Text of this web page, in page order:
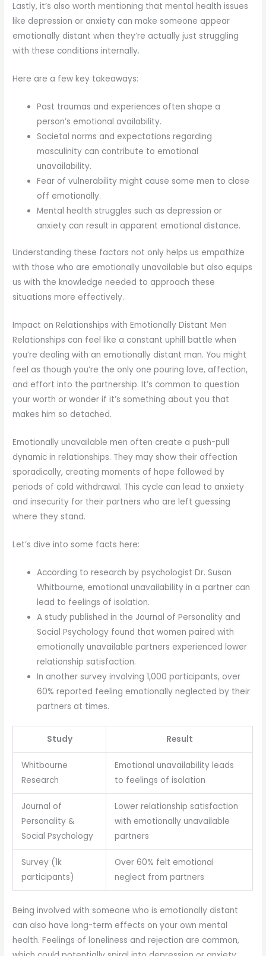
Lastly, it’s also worth mentioning that mental health issues
like depression or anxiety can make someone appear
emotionally distant when they’re actually just struggling
with these conditions internally.
Here are a few key takeaways:
Past traumas and experiences often shape a
person’s emotional availability.
Societal norms and expectations regarding
masculinity can contribute to emotional
unavailability.
Fear of vulnerability might cause some men to close
off emotionally.
Mental health struggles such as depression or
anxiety can result in apparent emotional distance.
Understanding these factors not only helps us empathize
with those who are emotionally unavailable but also equips
us with the knowledge needed to approach these
situations more effectively.
Impact on Relationships with Emotionally Distant Men
Relationships can feel like a constant uphill battle when
you’re dealing with an emotionally distant man. You might
feel as though you’re the only one pouring love, affection,
and effort into the partnership. It’s common to question
your worth or wonder if it’s something about you that
makes him so detached.
Emotionally unavailable men often create a push-pull
dynamic in relationships. They may show their affection
sporadically, creating moments of hope followed by
periods of cold withdrawal. This cycle can lead to anxiety
and insecurity for their partners who are left guessing
where they stand.
Let’s dive into some facts here:
According to research by psychologist Dr. Susan
Whitbourne, emotional unavailability in a partner can
lead to feelings of isolation.
A study published in the Journal of Personality and
Social Psychology found that women paired with
emotionally unavailable partners experienced lower
relationship satisfaction.
In another survey involving 1,000 participants, over
60% reported feeling emotionally neglected by their
partners at times.
Study Result
Whitbourne
Research
Emotional unavailability leads
to feelings of isolation
Journal of
Personality &
Social Psychology
Lower relationship satisfaction
with emotionally unavailable
partners
Survey (1k
participants)
Over 60% felt emotional
neglect from partners
Being involved with someone who is emotionally distant
can also have long-term effects on your own mental
health. Feelings of loneliness and rejection are common,